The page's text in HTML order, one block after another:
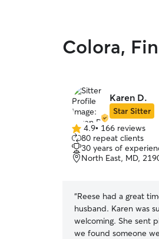
Colora,
Karen D.
Star Sitter
4.9
out
of
5
4.9• 166 reviews
80 repeat clients
30 years of
North East, MD,
“Reese had a great
husband. Karen was
welcoming. She sent pics
we found someone